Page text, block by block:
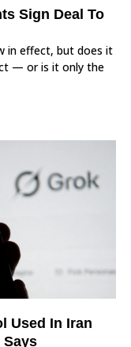
Sign Deal To
in effect, but does it
— or is it only the
Used In Iran
Says